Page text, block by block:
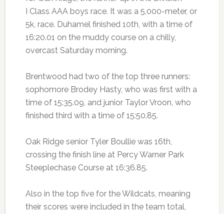
I Class AAA boys race. It was a 5,000-meter, or
5k, race. Duhamel finished 10th, with a time of
16:20.01 on the muddy course on a chilly,
overcast Saturday morning.
Brentwood had two of the top three runners:
sophomore Brodey Hasty, who was first with a
time of 15:35.09, and junior Taylor Vroon, who
finished third with a time of 15:50.85.
Oak Ridge senior Tyler Boullie was 16th,
crossing the finish line at Percy Warner Park
Steeplechase Course at 16:36.85.
Also in the top five for the Wildcats, meaning
their scores were included in the team total,